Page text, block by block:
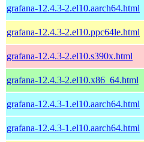
grafana-12.4.3-2.el10.aarch64.html
grafana-12.4.3-2.el10.ppc64le.html
grafana-12.4.3-2.el10.s390x.html
grafana-12.4.3-2.el10.x86_64.html
grafana-12.4.3-1.el10.aarch64.html
grafana-12.4.3-1.el10.aarch64.html